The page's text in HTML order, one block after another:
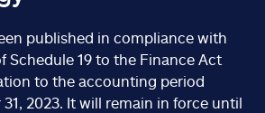
published in compliance with
Schedule 19 to the Finance Act
to the accounting period
2023. It will remain in force until